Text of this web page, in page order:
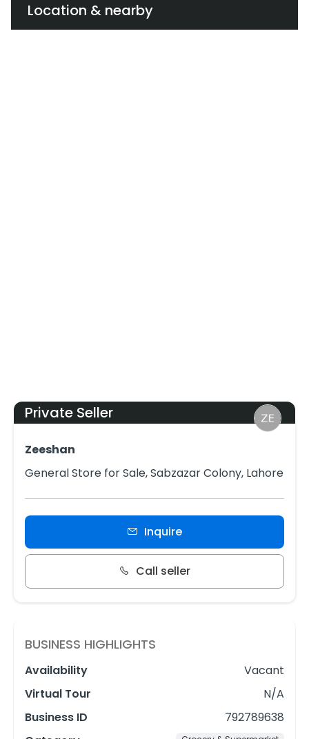
Location & nearby
Private Seller
Zeeshan
General Store for Sale, Sabzazar Colony, Lahore
Inquire
Call seller
BUSINESS HIGHLIGHTS
Availability
Vacant
Virtual Tour
N/A
Business ID
792789638